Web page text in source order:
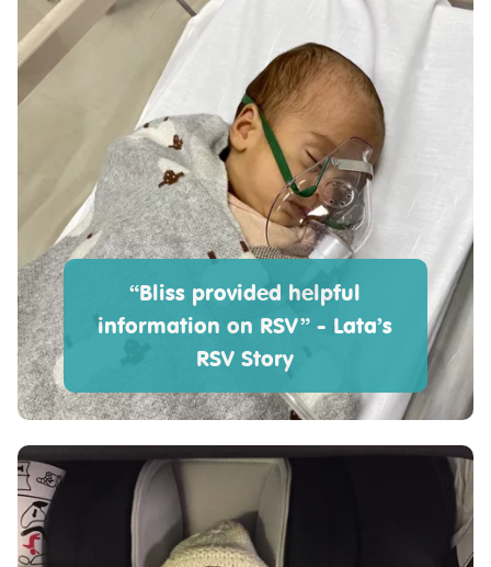
“Bliss provided helpful
information on RSV” - Lata’s
RSV Story